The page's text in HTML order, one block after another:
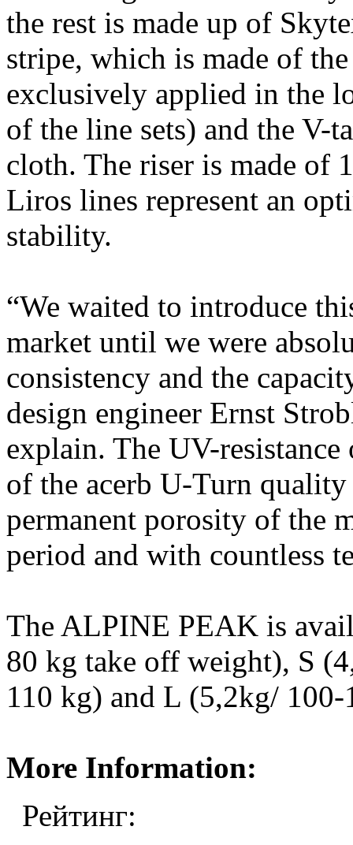
the rest is made up of
stripe, which is made of
exclusively applied in the
of the line sets) and the V-
cloth. The riser is made of
Liros lines represent an
stability.
“We waited to introduce
market until we were
consistency and the
design engineer Ernst
explain. The UV-
of the acerb U-Turn
permanent porosity of the
period and with countless
The ALPINE PEAK is
80 kg take off weight), S
110 kg) and L (5,2kg/
More Information:
Рейтинг: